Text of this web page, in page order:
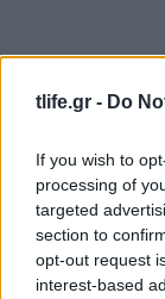
tlife.gr - Do
If you wish to
processing of
targeted
section to
opt-out request
interest-based
ΔΙΑΦΗΜΙΣΗ